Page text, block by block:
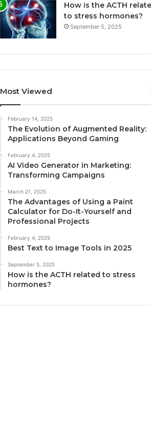
How is the ACTH
to stress hormones?
September 5, 2025
Most Viewed
February 14, 2025
The Evolution of Augmented Reality:
Applications Beyond Gaming
February 4, 2025
AI Video Generator in Marketing:
Transforming Campaigns
March 21, 2025
The Advantages of Using a Paint
Calculator for Do-It-Yourself and
Professional Projects
February 4, 2025
Best Text to Image Tools in 2025
September 5, 2025
How is the ACTH related to stress
hormones?